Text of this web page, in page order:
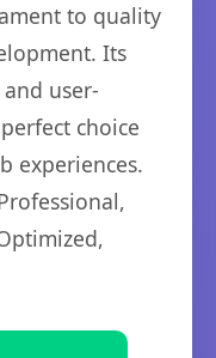
to quality
Its
user-
choice
experiences.